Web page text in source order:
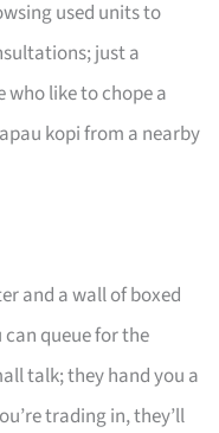
used units to
just a
like to chope a
kopi from a nearby
and a wall of boxed
can queue for the
talk; they hand you a
trading in, they’ll